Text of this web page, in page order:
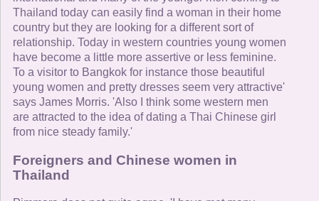
Thailand today can easily find a woman in their home
country but they are looking for a different sort of
relationship. Today in western countries young women
have become a little more assertive or less feminine.
To a visitor to Bangkok for instance those beautiful
young women and pretty dresses seem very attractive'
says James Morris. 'Also I think some western men
are attracted to the idea of dating a Thai Chinese girl
from nice steady family.'
Foreigners and Chinese women in
Thailand